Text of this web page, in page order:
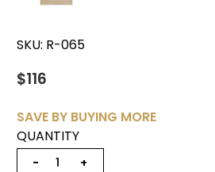
SKU: R-065
$116
SAVE BY BUYING MORE
QUANTITY
− +